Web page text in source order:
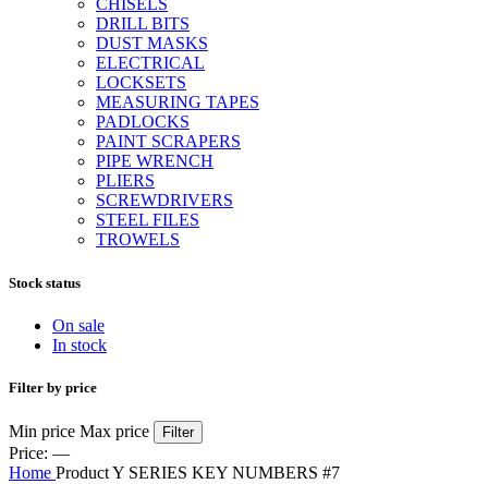
CHISELS
DRILL BITS
DUST MASKS
ELECTRICAL
LOCKSETS
MEASURING TAPES
PADLOCKS
PAINT SCRAPERS
PIPE WRENCH
PLIERS
SCREWDRIVERS
STEEL FILES
TROWELS
Stock status
On sale
In stock
Filter by price
Min price Max price Filter
Price: —
Home Product Y SERIES KEY NUMBERS #7